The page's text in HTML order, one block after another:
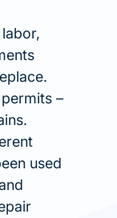
–
used